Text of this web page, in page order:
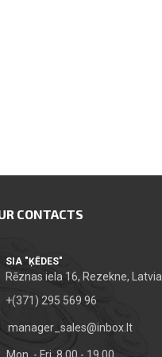
CONTACTS
SIA "ĶĒDES"
Rēznas iela 16, Rezekne, Latvia
+(371) 295 569 96
manager_sales@inbox.lt